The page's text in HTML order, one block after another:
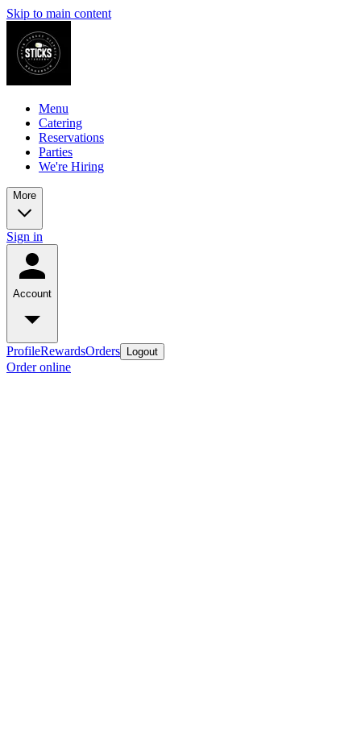
Skip to main content
Menu
Catering
Reservations
Parties
We're Hiring
More
Sign in
Account
ProfileRewardsOrders Logout
Order online